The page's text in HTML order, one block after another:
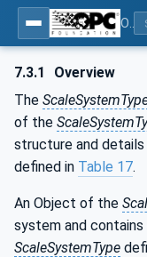
7.3.1
Overview
The
of the
structure and
defined in Table 17.
An Object of the
system and
ScaleSystemType